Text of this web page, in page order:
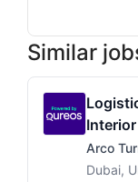
Similar
Arco
Dubai,